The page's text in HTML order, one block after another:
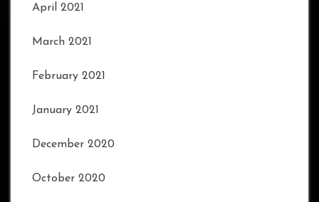
April 2021
March 2021
February 2021
January 2021
December 2020
October 2020